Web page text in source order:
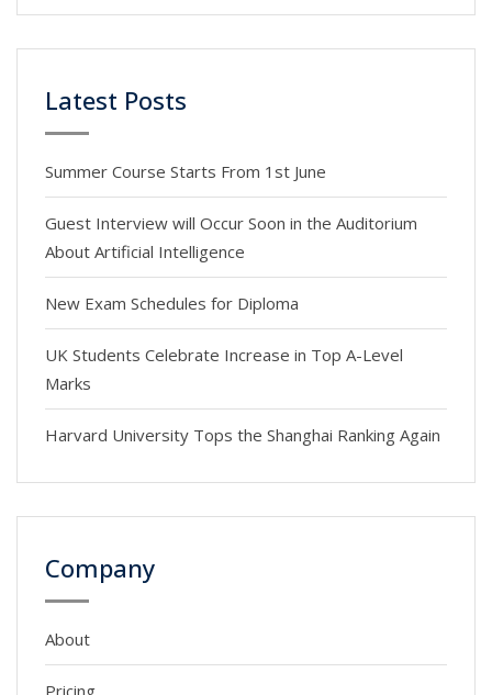
Latest Posts
Summer Course Starts From 1st June
Guest Interview will Occur Soon in the Auditorium
About Artificial Intelligence
New Exam Schedules for Diploma
UK Students Celebrate Increase in Top A-Level
Marks
Harvard University Tops the Shanghai Ranking Again
Company
About
Pricing